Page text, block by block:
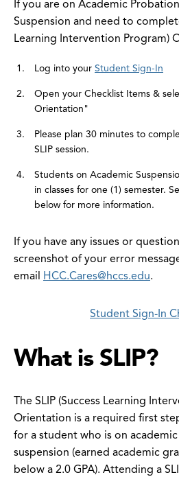
If you are on Academic
Suspension and need to
Learning Intervention Program)
Log into your Student Sign-In
Open your Checklist Items &
Orientation"
Please plan 30 minutes to
SLIP session.
Students on Academic
in classes for one (1) semester.
below for more information.
If you have any issues or
screenshot of your error
email HCC.Cares@hccs.edu.
Student Sign-In
What is SLIP?
The SLIP (Success Learning
Orientation is a required first
for a student who is on
suspension (earned academic
below a 2.0 GPA). Attending a